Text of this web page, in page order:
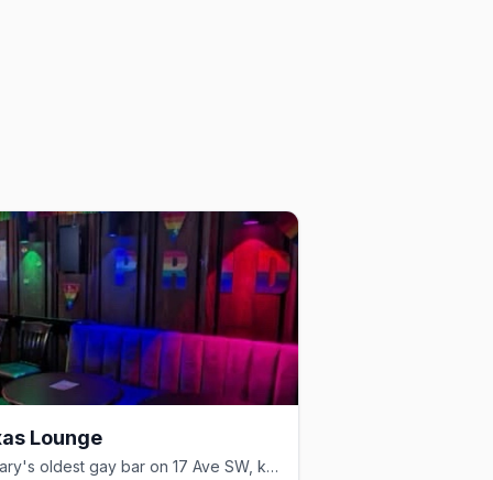
Lounge
Calgary's oldest gay bar on 17 Ave SW, known as 'The Bunker'